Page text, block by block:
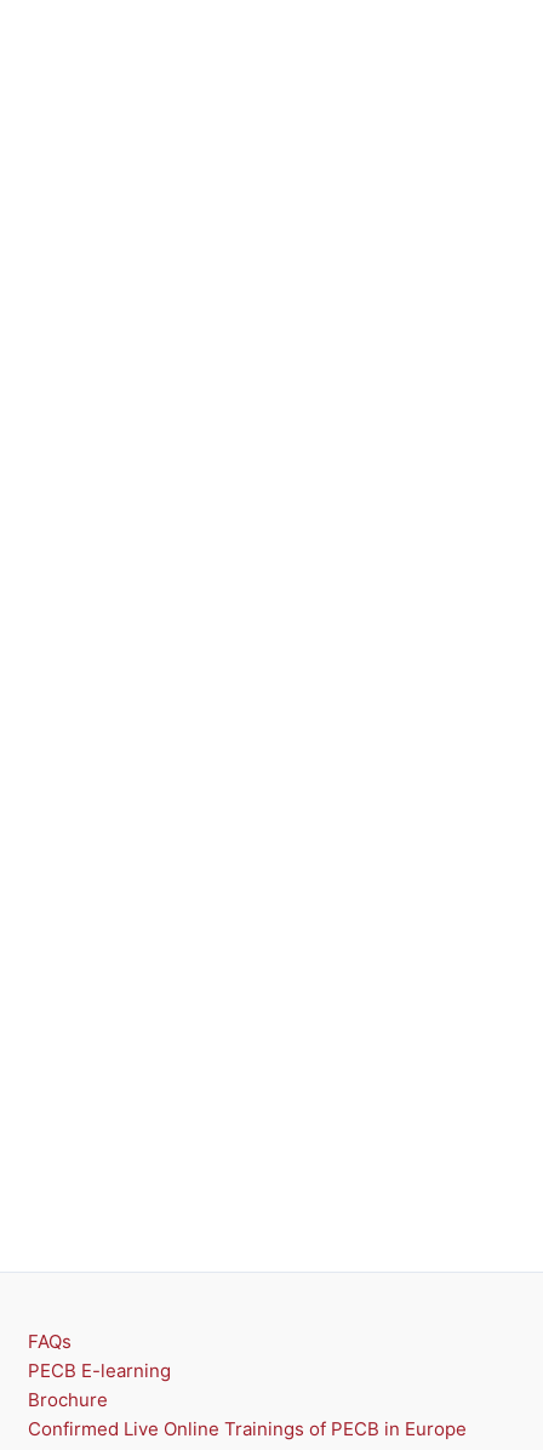
FAQs
PECB E-learning
Brochure
Confirmed Live Online Trainings of PECB in Europe